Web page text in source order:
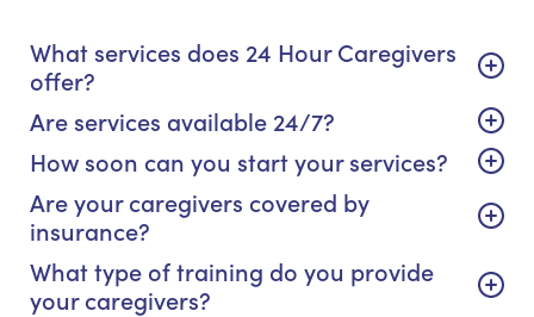
What services does 24 Hour Caregivers
offer?
Are services available 24/7?
How soon can you start your services?
Are your caregivers covered by
insurance?
What type of training do you provide
your caregivers?